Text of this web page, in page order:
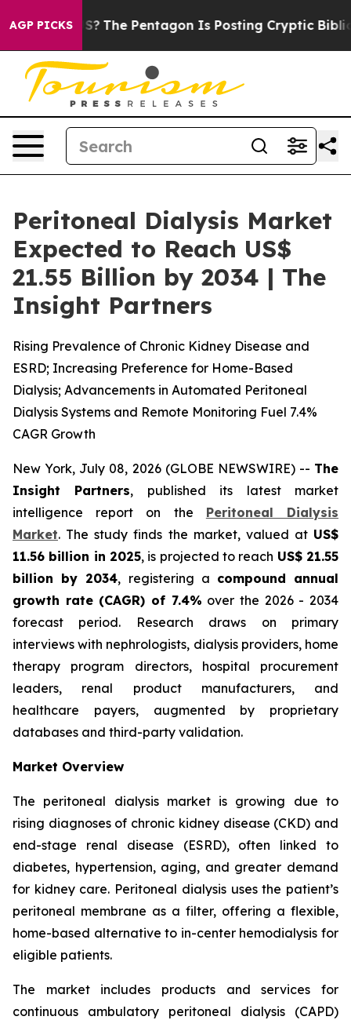
AGP PICKS
The Pentagon Is Posting Cryptic Biblical Messages
Peritoneal Dialysis Market
Expected to Reach US$
21.55 Billion by 2034 | The
Insight Partners
Rising Prevalence of Chronic Kidney Disease and
ESRD; Increasing Preference for Home-Based
Dialysis; Advancements in Automated Peritoneal
Dialysis Systems and Remote Monitoring Fuel 7.4%
CAGR Growth
New York, July 08, 2026 (GLOBE NEWSWIRE) -- The
Insight Partners, published its latest market
intelligence report on the Peritoneal Dialysis
Market. The study finds the market, valued at US$
11.56 billion in 2025, is projected to reach US$ 21.55
billion by 2034, registering a compound annual
growth rate (CAGR) of 7.4% over the 2026 - 2034
forecast period. Research draws on primary
interviews with nephrologists, dialysis providers, home
therapy program directors, hospital procurement
leaders, renal product manufacturers, and
healthcare payers, augmented by proprietary
databases and third-party validation.
Market Overview
The peritoneal dialysis market is growing due to
rising diagnoses of chronic kidney disease (CKD) and
end-stage renal disease (ESRD), often linked to
diabetes, hypertension, aging, and greater demand
for kidney care. Peritoneal dialysis uses the patient’s
peritoneal membrane as a filter, offering a flexible,
home-based alternative to in-center hemodialysis for
eligible patients.
The market includes products and services for
continuous ambulatory peritoneal dialysis (CAPD)